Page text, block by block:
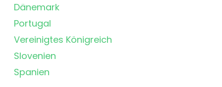
Dänemark
Portugal
Vereinigtes Königreich
Slovenien
Spanien